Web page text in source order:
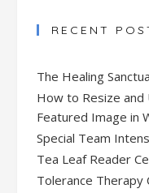
RECENT
The Healing
How to Resize and
Featured Image in
Special Team
Tea Leaf Reader
Tolerance Therapy